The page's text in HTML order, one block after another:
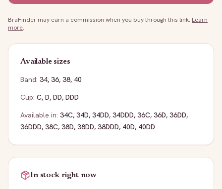
BraFinder may earn a commission when you buy through this link. Learn
more.
Available sizes
Band: 34, 36, 38, 40
Cup: C, D, DD, DDD
Available in: 34C, 34D, 34DD, 34DDD, 36C, 36D, 36DD,
36DDD, 38C, 38D, 38DD, 38DDD, 40D, 40DD
In stock right now